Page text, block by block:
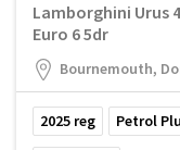
Lamborghini Urus
Euro 6 5dr
Bournemouth,
2025 reg Petrol